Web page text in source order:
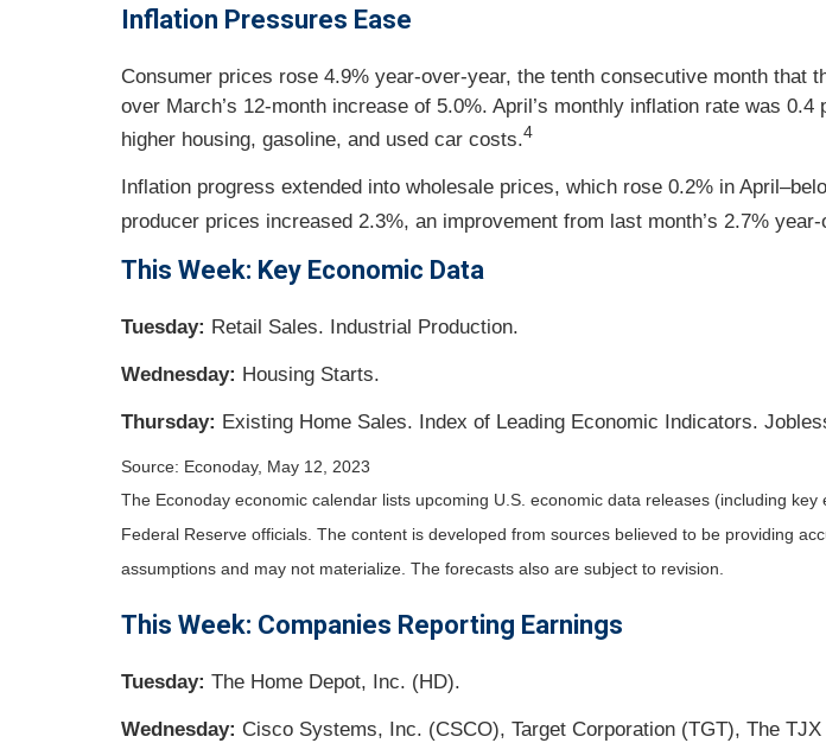
Inflation Pressures Ease
Consumer prices rose 4.9% year-over-year, the tenth consecutive month that
over March’s 12-month increase of 5.0%. April’s monthly inflation rate was
higher housing, gasoline, and used car costs.4
Inflation progress extended into wholesale prices, which rose 0.2% in
producer prices increased 2.3%, an improvement from last month’s 2.7%
This Week: Key Economic Data
Tuesday: Retail Sales. Industrial Production.
Wednesday: Housing Starts.
Thursday: Existing Home Sales. Index of Leading Economic Indicators.
Source: Econoday, May 12, 2023
The Econoday economic calendar lists upcoming U.S. economic data releases (including
Federal Reserve officials. The content is developed from sources believed to be providing
assumptions and may not materialize. The forecasts also are subject to revision.
This Week: Companies Reporting Earnings
Tuesday: The Home Depot, Inc. (HD).
Wednesday: Cisco Systems, Inc. (CSCO), Target Corporation (TGT), The